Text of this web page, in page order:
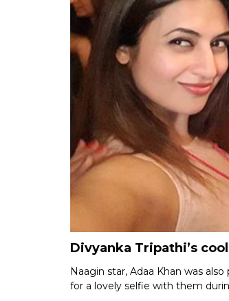
Divyanka Tripathi’s
Naagin star, Adaa Khan was
for a lovely selfie with them